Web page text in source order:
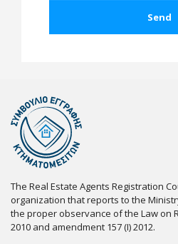
The Real Estate Agents Registration
organization that reports to the
the proper observance of the Law on
2010 and amendment 157 (I) 2012.